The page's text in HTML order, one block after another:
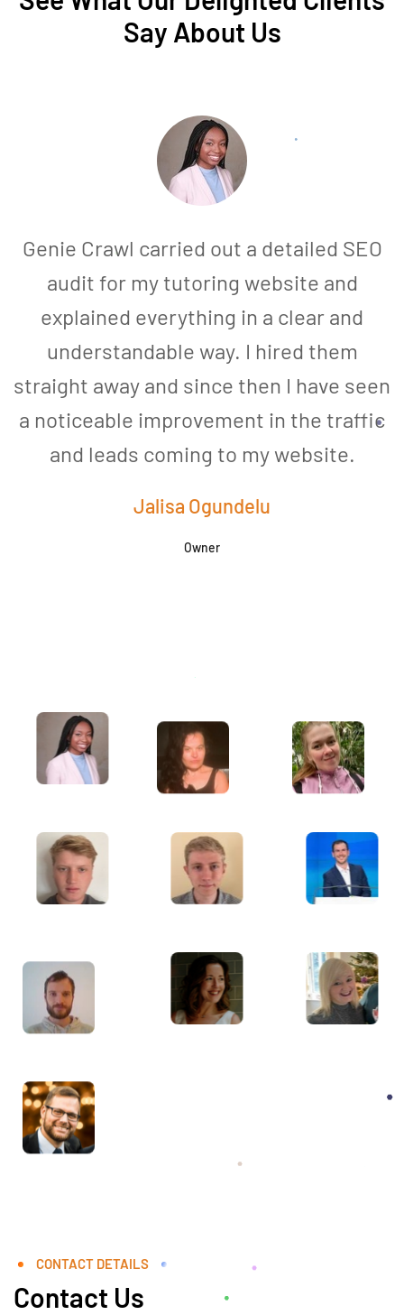
Say About Us
Genie Crawl carried out a detailed SEO
audit for my tutoring website and
explained everything in a clear and
understandable way. I hired them
straight away and since then I have seen
a noticeable improvement in the traffic
and leads coming to my website.
Jalisa Ogundelu
Owner
CONTACT DETAILS
Contact Us